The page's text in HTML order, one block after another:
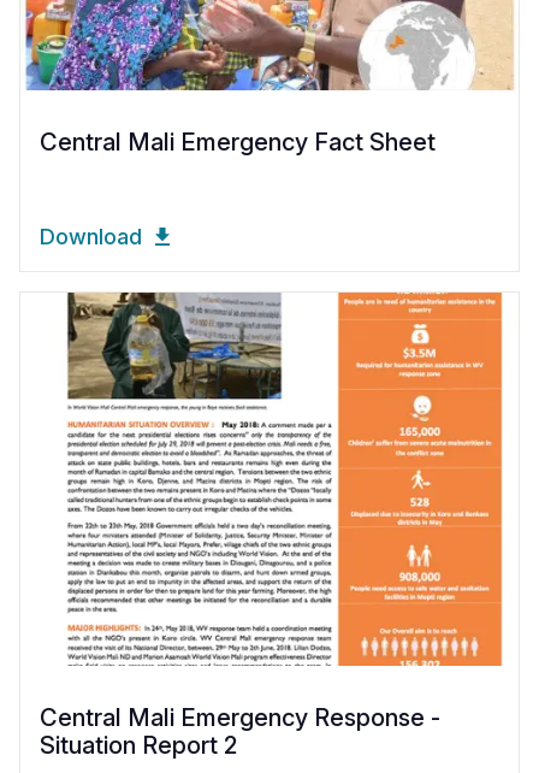
Central Mali Emergency Fact Sheet
Download
Central Mali Emergency Response -
Situation Report 2